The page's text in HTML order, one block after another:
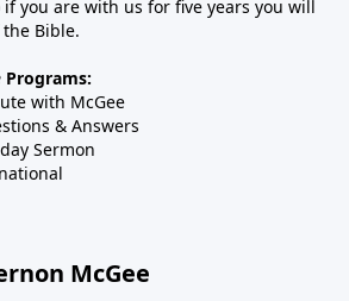
you are with us for five years you will
Bible.
Programs:
with McGee
& Answers
Sermon
McGee